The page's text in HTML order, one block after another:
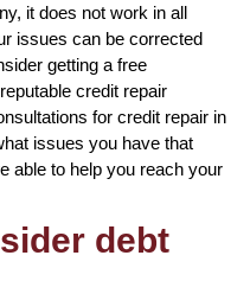
it does not work in all
issues can be corrected
getting a free
credit repair
for credit repair in
issues you have that
able to help you reach your
debt